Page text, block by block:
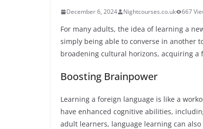
December 6, 2024 Nightcourses.co.uk 667
For many adults, the idea of learning a
simply being able to converse in another
broadening cultural horizons, acquiring a
Boosting Brainpower
Learning a foreign language is like a
have enhanced cognitive abilities,
adult learners, language learning can